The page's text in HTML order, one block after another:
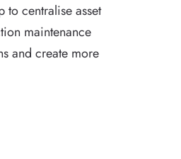
to centralise asset
maintenance
and create more